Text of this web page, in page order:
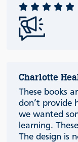
Charlotte
These books
don’t provide
we wanted
learning.
The design is